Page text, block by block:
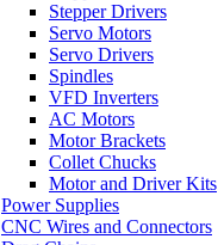
Stepper Drivers
Servo Motors
Servo Drivers
Spindles
VFD Inverters
AC Motors
Motor Brackets
Collet Chucks
Motor and Driver Kits
Power Supplies
CNC Wires and Connectors